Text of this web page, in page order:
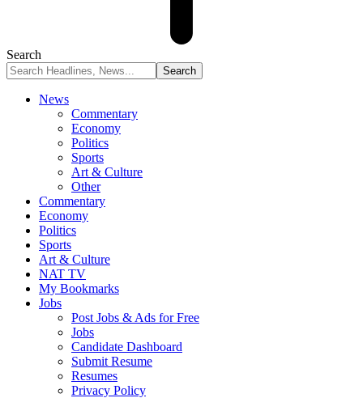
Search
News
Commentary
Economy
Politics
Sports
Art & Culture
Other
Commentary
Economy
Politics
Sports
Art & Culture
NAT TV
My Bookmarks
Jobs
Post Jobs & Ads for Free
Jobs
Candidate Dashboard
Submit Resume
Resumes
Privacy Policy